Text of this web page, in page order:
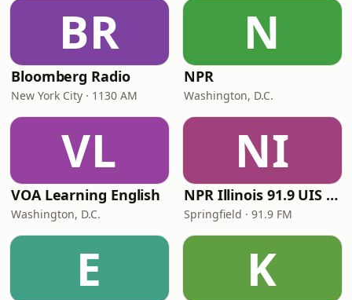
BR
Bloomberg Radio
New York City · 1130 AM
N
NPR
Washington, D.C.
VL
VOA Learning English
Washington, D.C.
NI
NPR Illinois 91.9 UIS (WUIS)
Springfield · 91.9 FM
E K